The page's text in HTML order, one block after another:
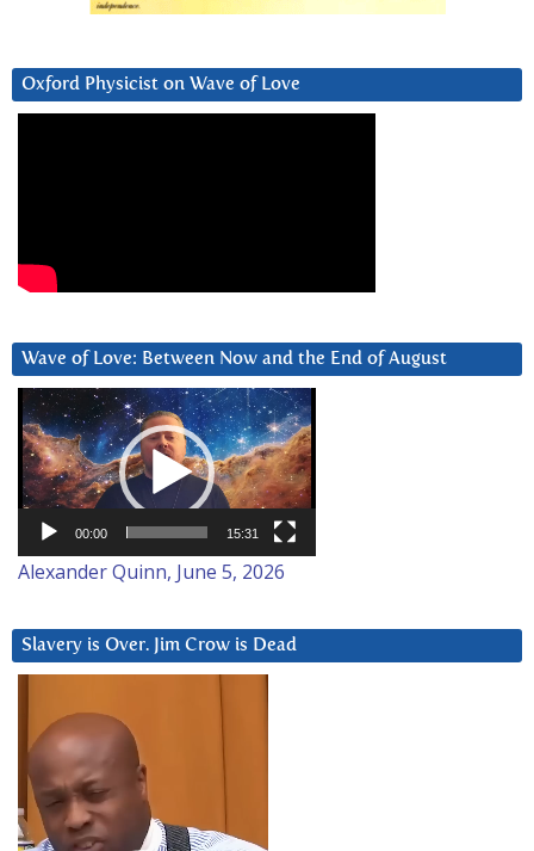
Oxford Physicist on Wave of Love
Wave of Love: Between Now and the End of August
Video
Player
00:00 15:31
Alexander Quinn, June 5, 2026
Slavery is Over. Jim Crow is Dead
Player